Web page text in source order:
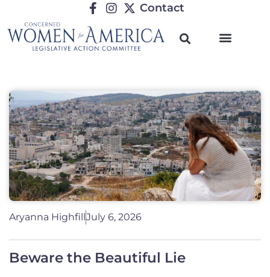
Contact
Aryanna HighfillJuly 6, 2026
Beware the Beautiful Lie